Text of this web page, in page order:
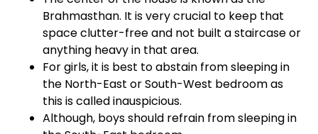
Brahmasthan. It is very crucial to keep that
space clutter-free and not built a staircase or
anything heavy in that area.
For girls, it is best to abstain from sleeping in
the North-East or South-West bedroom as
this is called inauspicious.
Although, boys should refrain from sleeping in